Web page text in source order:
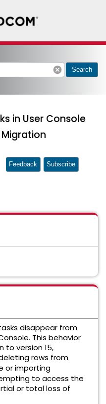
cancel Search
in User Console
Feedback Subscribe
disappear from
This behavior
to version 15,
rows from
or importing
to access the
or total loss of